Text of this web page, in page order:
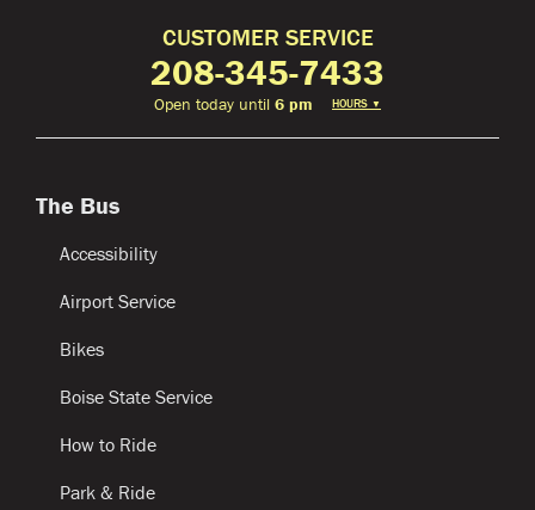
CUSTOMER SERVICE
208-345-7433
Open today until 6 pm HOURS ▼
The Bus
Accessibility
Airport Service
Bikes
Boise State Service
How to Ride
Park & Ride